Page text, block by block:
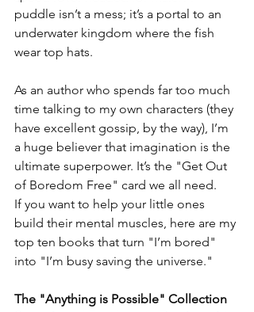
puddle isn’t a mess; it’s a portal to an
underwater kingdom where the fish
wear top hats.
As an author who spends far too much
time talking to my own characters (they
have excellent gossip, by the way), I’m
a huge believer that imagination is the
ultimate superpower. It’s the "Get Out
of Boredom Free" card we all need.
If you want to help your little ones
build their mental muscles, here are my
top ten books that turn "I’m bored"
into "I’m busy saving the universe."
The "Anything is Possible" Collection